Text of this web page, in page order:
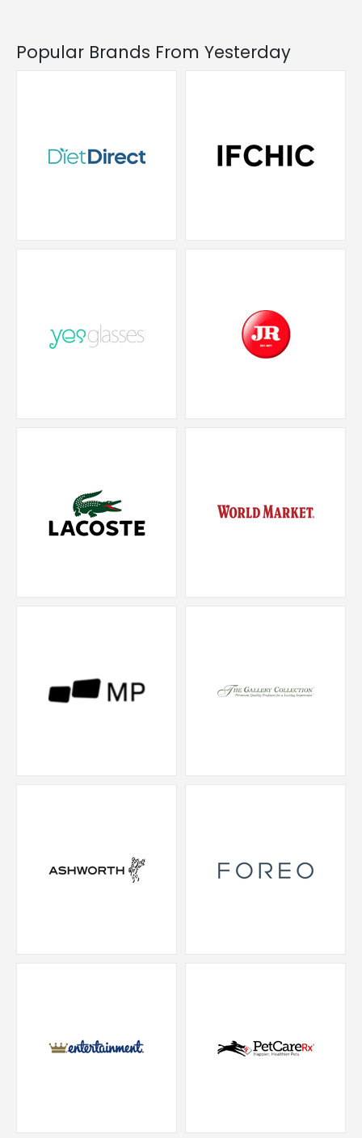
Popular Brands From Yesterday